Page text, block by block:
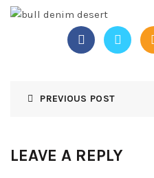
PREVIOUS POST
LEAVE A REPLY